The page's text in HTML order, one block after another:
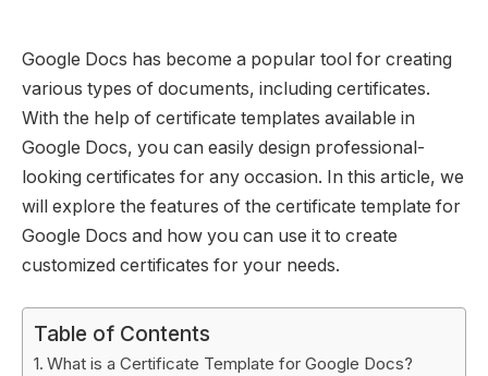
Google Docs has become a popular tool for creating
various types of documents, including certificates.
With the help of certificate templates available in
Google Docs, you can easily design professional-
looking certificates for any occasion. In this article, we
will explore the features of the certificate template for
Google Docs and how you can use it to create
customized certificates for your needs.
Table of Contents
What is a Certificate Template for Google Docs?